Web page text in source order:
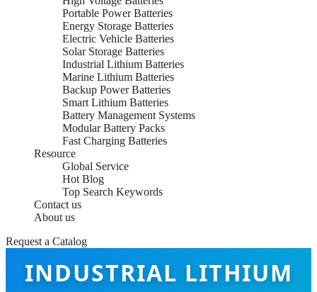
Portable Power Batteries
Energy Storage Batteries
Electric Vehicle Batteries
Solar Storage Batteries
Industrial Lithium Batteries
Marine Lithium Batteries
Backup Power Batteries
Smart Lithium Batteries
Battery Management Systems
Modular Battery Packs
Fast Charging Batteries
Resource
Global Service
Hot Blog
Top Search Keywords
Contact us
About us
Request a Catalog
INDUSTRIAL LITHIUM